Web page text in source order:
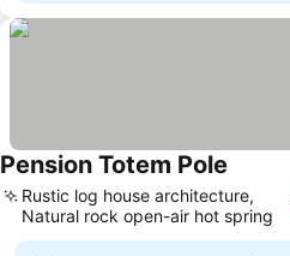
Pension Totem Pole
Rustic log house architecture,
Natural rock open-air hot spring